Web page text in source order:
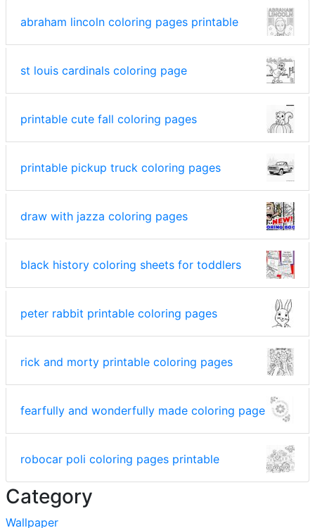
abraham lincoln coloring pages printable
st louis cardinals coloring page
printable cute fall coloring pages
printable pickup truck coloring pages
draw with jazza coloring pages
black history coloring sheets for toddlers
peter rabbit printable coloring pages
rick and morty printable coloring pages
fearfully and wonderfully made coloring page
robocar poli coloring pages printable
Category
Wallpaper